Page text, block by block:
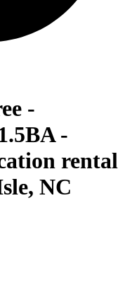
-
-
rental
NC